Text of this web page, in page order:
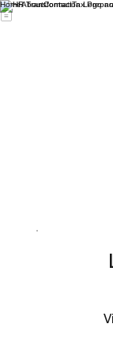
HomeAboutContactTax